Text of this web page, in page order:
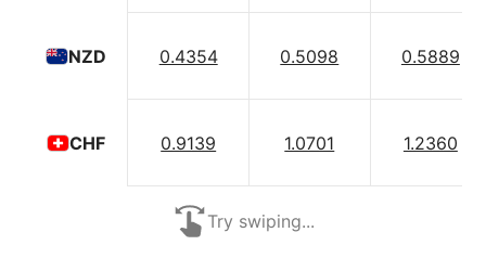
NZD
CHF
0.4354 0.5098 0.5889
0.9139 1.0701 1.2360
Try swiping...